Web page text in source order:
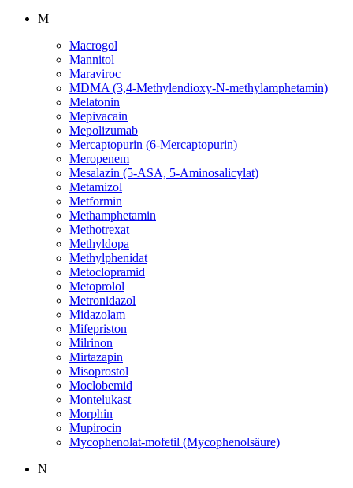
M
Macrogol
Mannitol
Maraviroc
MDMA (3,4-Methylendioxy-N-methylamphetamin)
Melatonin
Mepivacain
Mepolizumab
Mercaptopurin (6-Mercaptopurin)
Meropenem
Mesalazin (5-ASA, 5-Aminosalicylat)
Metamizol
Metformin
Methamphetamin
Methotrexat
Methyldopa
Methylphenidat
Metoclopramid
Metoprolol
Metronidazol
Midazolam
Mifepriston
Milrinon
Mirtazapin
Misoprostol
Moclobemid
Montelukast
Morphin
Mupirocin
Mycophenolat-mofetil (Mycophenolsäure)
N